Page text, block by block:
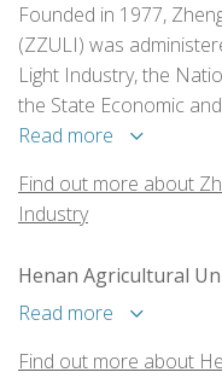
Founded in 1977,
(ZZULI) was
Light Industry, the
the State Economic
transferred to Henan
2011, Henan Provincial
Tobacco Monopoly
Read more
Find out more about
Industry
Henan Agricultural
Read more
Find out more about